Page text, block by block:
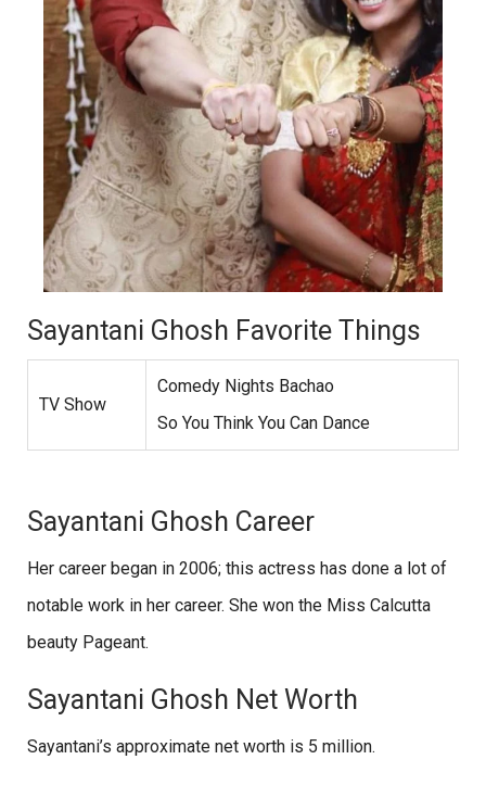
Sayantani Ghosh Favorite Things
TV Show
Comedy Nights Bachao
So You Think You Can Dance
Sayantani Ghosh Career
Her career began in 2006; this actress has done a lot of
notable work in her career. She won the Miss Calcutta
beauty Pageant.
Sayantani Ghosh Net Worth
Sayantani’s approximate net worth is 5 million.